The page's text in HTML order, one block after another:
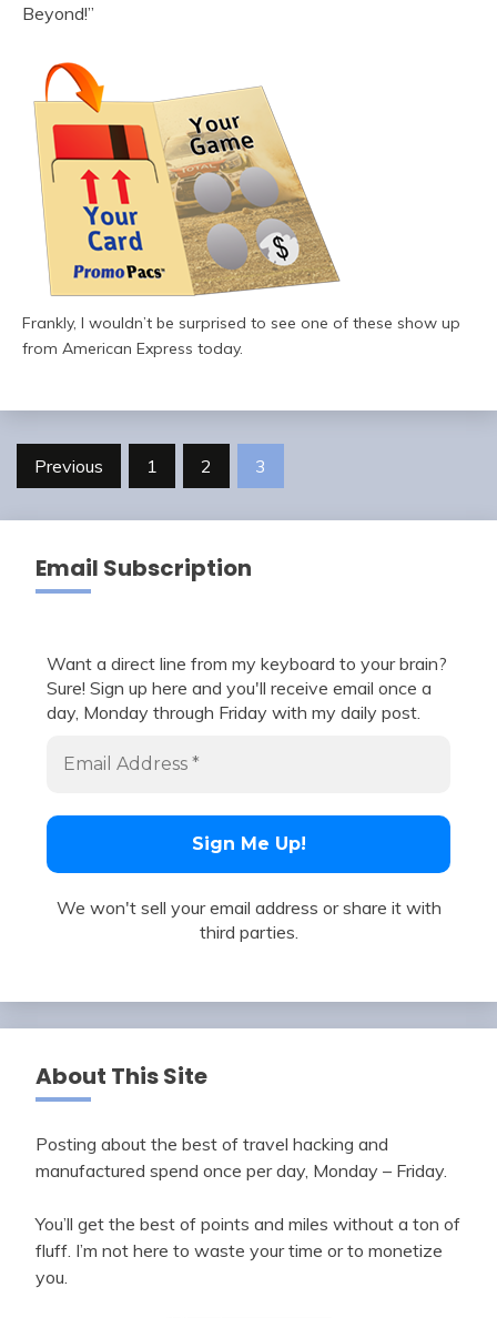
Beyond!”
Frankly, I wouldn’t be surprised to see one of these show up
from American Express today.
Posts
pagination
Previous 1 2 3
Email Subscription
Want a direct line from my keyboard to your brain?
Sure! Sign up here and you'll receive email once a
day, Monday through Friday with my daily post.
We won't sell your email address or share it with
third parties.
About This Site
Posting about the best of travel hacking and
manufactured spend once per day, Monday – Friday.
You’ll get the best of points and miles without a ton of
fluff. I’m not here to waste your time or to monetize
you.